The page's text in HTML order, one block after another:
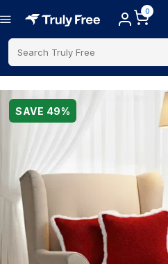
0
Search Truly Free
SAVE 49%